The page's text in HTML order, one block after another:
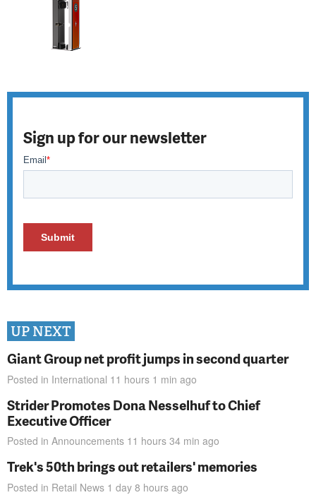
Sign up for our newsletter
UP NEXT
Giant Group net profit jumps in second quarter
Posted in International 11 hours 1 min ago
Strider Promotes Dona Nesselhuf to Chief
Executive Officer
Posted in Announcements 11 hours 34 min ago
Trek's 50th brings out retailers' memories
Posted in Retail News 1 day 8 hours ago